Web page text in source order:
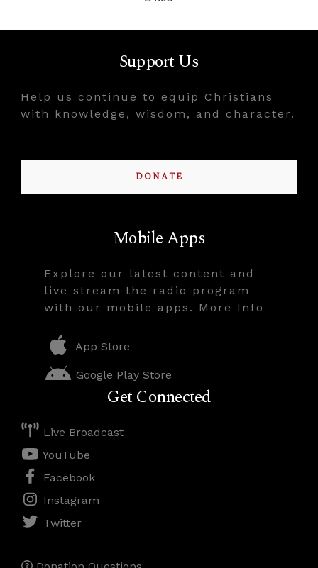
Support Us
Help us continue to equip Christians
with knowledge, wisdom, and character.
DONATE
Mobile Apps
Explore our latest content and
live stream the radio program
with our mobile apps. More Info
App Store
Google Play Store
Get Connected
Live Broadcast
YouTube
Facebook
Instagram
Twitter